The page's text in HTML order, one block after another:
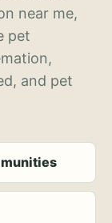
near me,
pet
and pet